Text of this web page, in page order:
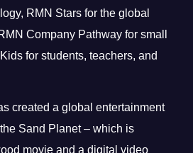
RMN Stars for the global
Company Pathway for small
for students, teachers, and
created a global entertainment
Sand Planet – which is
movie and a digital video